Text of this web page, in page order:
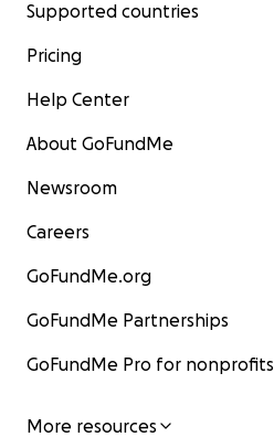
Supported countries
Pricing
Help Center
About GoFundMe
Newsroom
Careers
GoFundMe.org
GoFundMe Partnerships
GoFundMe Pro for nonprofits
More resources